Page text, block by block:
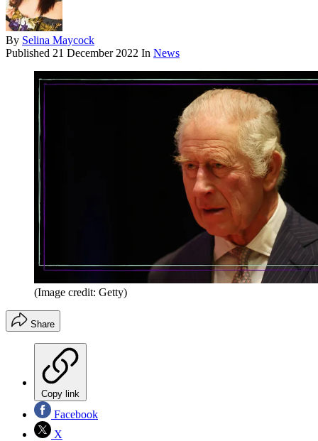
By Selina Maycock
Published 21 December 2022 In News
(Image credit: Getty)
Share
Copy link
Facebook
X